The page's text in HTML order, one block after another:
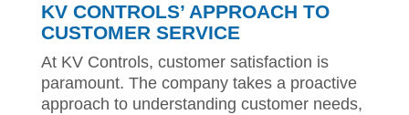
KV CONTROLS’ APPROACH TO
CUSTOMER SERVICE
At KV Controls, customer satisfaction is
paramount. The company takes a proactive
approach to understanding customer needs,